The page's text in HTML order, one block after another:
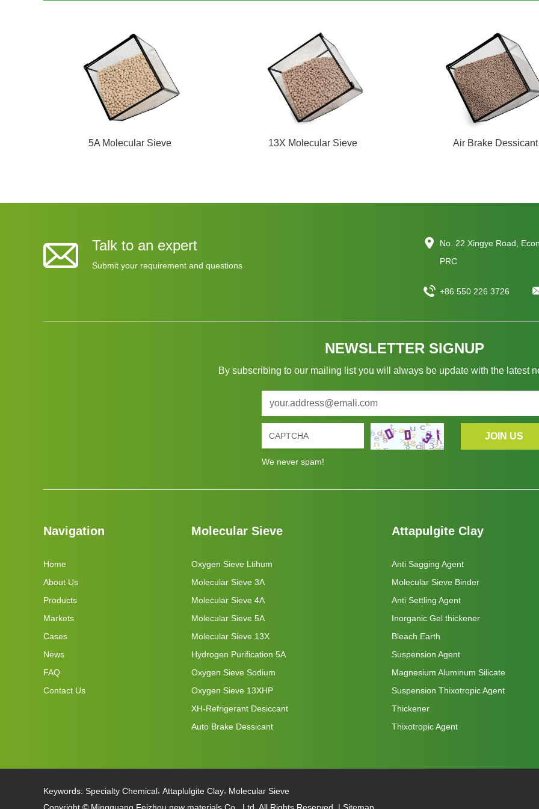
5A Molecular Sieve 13X Molecular Sieve Air Brake Dessicant
Talk to an expert
Submit your requirement and questions
No. 22 Xingye Road,
PRC
+86 550 226 3726
NEWSLETTER SIGNUP
By subscribing to our mailing list you will always be update with the latest
We never spam!
Navigation
Home
About Us
Products
Markets
Cases
News
FAQ
Contact Us
Molecular Sieve
Oxygen Sieve Ltihum
Molecular Sieve 3A
Molecular Sieve 4A
Molecular Sieve 5A
Molecular Sieve 13X
Hydrogen Purification 5A
Oxygen Sieve Sodium
Oxygen Sieve 13XHP
XH-Refrigerant Desiccant
Auto Brake Dessicant
Attapulgite Clay
Anti Sagging Agent
Molecular Sieve Binder
Anti Settling Agent
Inorganic Gel thickener
Bleach Earth
Suspension Agent
Magnesium Aluminum Silicate
Suspension Thixotropic Agent
Thickener
Thixotropic Agent
Keywords: Specialty Chemical, Attaplulgite Clay, Molecular Sieve
Copyright © Mingguang Feizhou new materials Co., Ltd. All Rights Reserved. | Sitemap